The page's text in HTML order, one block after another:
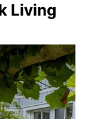
Living